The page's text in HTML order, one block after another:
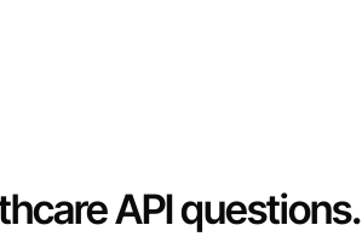
API questions.